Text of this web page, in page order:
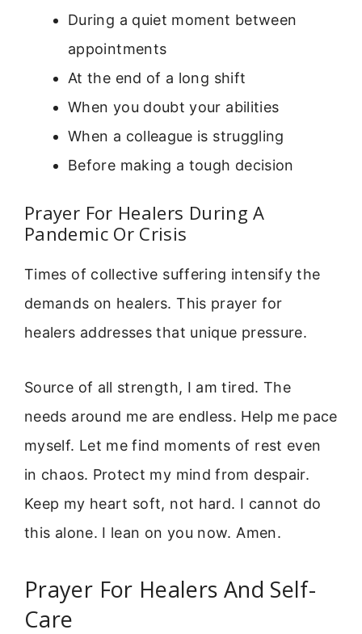
During a quiet moment between
appointments
At the end of a long shift
When you doubt your abilities
When a colleague is struggling
Before making a tough decision
Prayer For Healers During A
Pandemic Or Crisis
Times of collective suffering intensify the
demands on healers. This prayer for
healers addresses that unique pressure.
Source of all strength, I am tired. The
needs around me are endless. Help me pace
myself. Let me find moments of rest even
in chaos. Protect my mind from despair.
Keep my heart soft, not hard. I cannot do
this alone. I lean on you now. Amen.
Prayer For Healers And Self-
Care